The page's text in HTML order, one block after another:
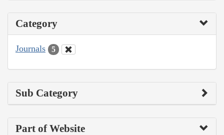
Category
Journals 5
Sub Category
Part of Website